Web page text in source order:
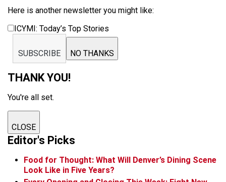
Here is another newsletter you might like:
ICYMI: Today’s Top Stories
SUBSCRIBE NO THANKS
THANK YOU!
You're all set.
CLOSE
Editor's Picks
Food for Thought: What Will Denver’s Dining Scene
Look Like in Five Years?